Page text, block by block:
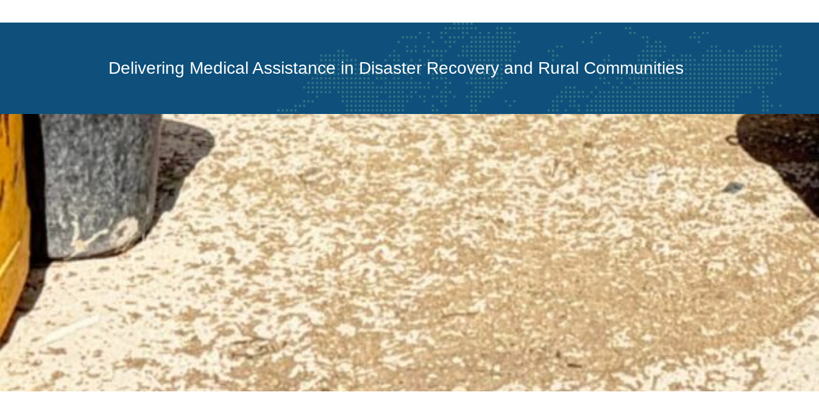
Delivering Medical Assistance in Disaster Recovery and Rural Communities